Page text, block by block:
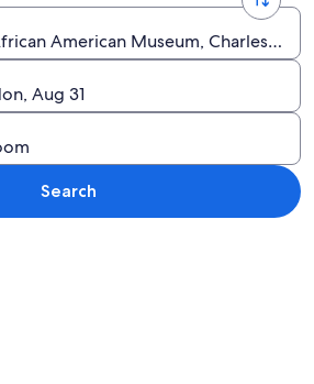
American Museum, Charleston,
Aug 31
Search